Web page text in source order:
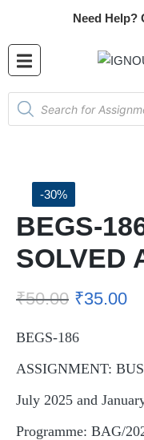
Need Help?
-30%
BEGS-
SOLVED
₹50.00 ₹35.00
BEGS-186
ASSIGNMENT:
July 2025 and
Programme: BAG/